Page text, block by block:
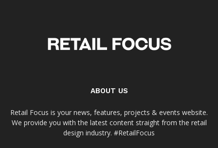
ABOUT US
Retail Focus is your news, features, projects & events website.
We provide you with the latest content straight from the retail
design industry. #RetailFocus